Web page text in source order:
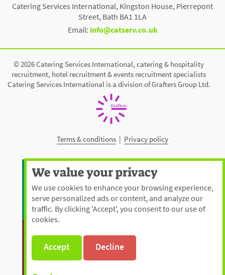
Catering Services International, Kingston House, Pierrepont
Street, Bath BA1 1LA
Email: info@catserv.co.uk
© 2026 Catering Services International, catering & hospitality
recruitment, hotel recruitment & events recruitment specialists
Catering Services International is a division of Grafters Group Ltd.
Terms & conditions | Privacy policy
We value your privacy
We use cookies to enhance your browsing experience,
serve personalized ads or content, and analyze our
traffic. By clicking 'Accept', you consent to our use of
cookies.
Accept Decline